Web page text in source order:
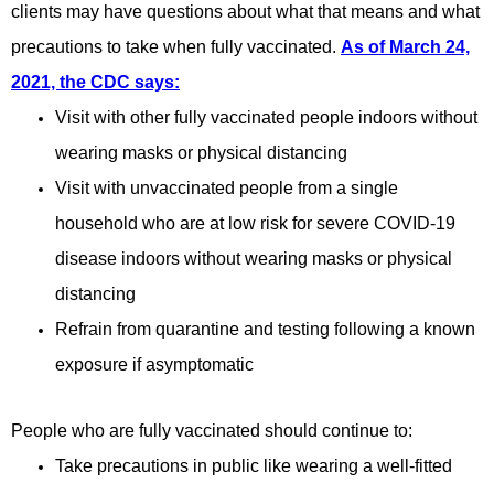
clients may have questions about what that means and what
precautions to take when fully vaccinated. As of March 24,
2021, the CDC says:
Visit with other fully vaccinated people indoors without
wearing masks or physical distancing
Visit with unvaccinated people from a single
household who are at low risk for severe COVID-19
disease indoors without wearing masks or physical
distancing
Refrain from quarantine and testing following a known
exposure if asymptomatic
People who are fully vaccinated should continue to:
Take precautions in public like wearing a well-fitted